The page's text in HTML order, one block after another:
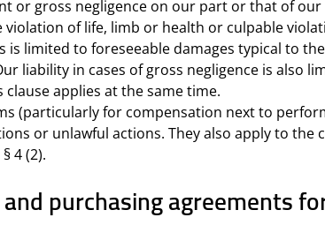
or gross negligence on our part or that of
of life, limb or health or culpable
limited to foreseeable damages typical to
liability in cases of gross negligence is also
applies at the same time.
(particularly for compensation next to
or unlawful actions. They also apply to
4 (2).
purchasing agreements